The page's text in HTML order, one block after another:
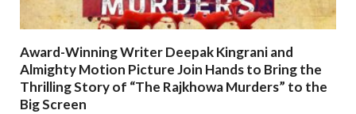
Award-Winning Writer Deepak Kingrani and
Almighty Motion Picture Join Hands to Bring the
Thrilling Story of “The Rajkhowa Murders” to the
Big Screen